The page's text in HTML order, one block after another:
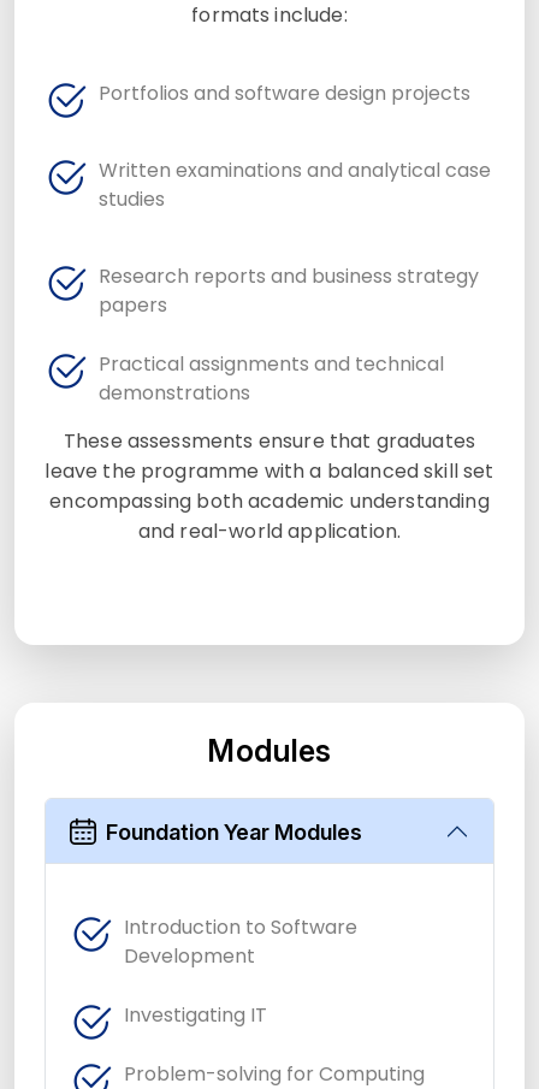
formats include:
Portfolios and software design projects
Written examinations and analytical case
studies
Research reports and business strategy
papers
Practical assignments and technical
demonstrations
These assessments ensure that graduates
leave the programme with a balanced skill set
encompassing both academic understanding
and real-world application.
Modules
Foundation Year Modules
Introduction to Software
Development
Investigating IT
Problem-solving for Computing